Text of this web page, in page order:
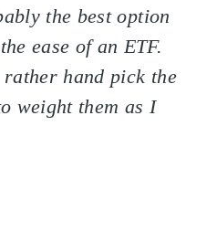
the best option
ease of an ETF.
hand pick the
weight them as I